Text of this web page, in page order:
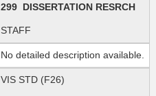
299 DISSERTATION RESRCH
STAFF
No detailed description available.
VIS STD (F26)